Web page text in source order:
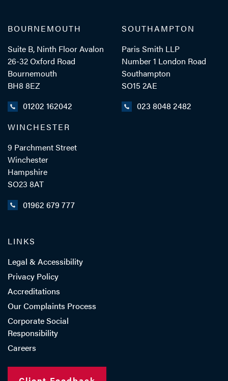
BOURNEMOUTH
Suite B, Ninth Floor Avalon
26-32 Oxford Road
Bournemouth
BH8 8EZ
01202 162042
SOUTHAMPTON
Paris Smith LLP
Number 1 London Road
Southampton
SO15 2AE
023 8048 2482
WINCHESTER
9 Parchment Street
Winchester
Hampshire
SO23 8AT
01962 679 777
LINKS
Legal & Accessibility
Privacy Policy
Accreditations
Our Complaints Process
Corporate Social
Responsibility
Careers